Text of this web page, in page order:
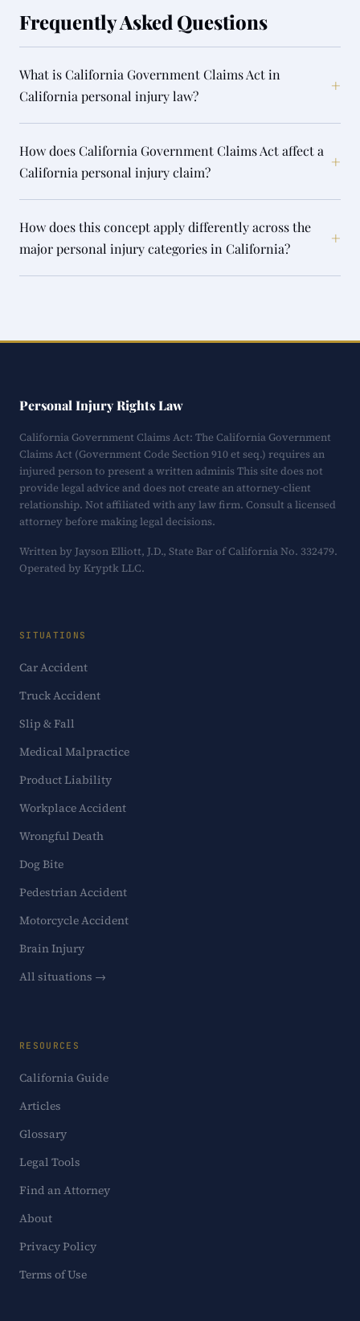
Frequently Asked Questions
What is California Government Claims Act in
California personal injury law?
+
How does California Government Claims Act affect a
California personal injury claim?
+
How does this concept apply differently across the
major personal injury categories in California?
+
Personal Injury Rights Law
California Government Claims Act: The California Government
Claims Act (Government Code Section 910 et seq.) requires an
injured person to present a written adminis This site does not
provide legal advice and does not create an attorney-client
relationship. Not affiliated with any law firm. Consult a licensed
attorney before making legal decisions.
Written by Jayson Elliott, J.D., State Bar of California No. 332479.
Operated by Kryptk LLC.
SITUATIONS
Car Accident
Truck Accident
Slip & Fall
Medical Malpractice
Product Liability
Workplace Accident
Wrongful Death
Dog Bite
Pedestrian Accident
Motorcycle Accident
Brain Injury
All situations →
RESOURCES
California Guide
Articles
Glossary
Legal Tools
Find an Attorney
About
Privacy Policy
Terms of Use